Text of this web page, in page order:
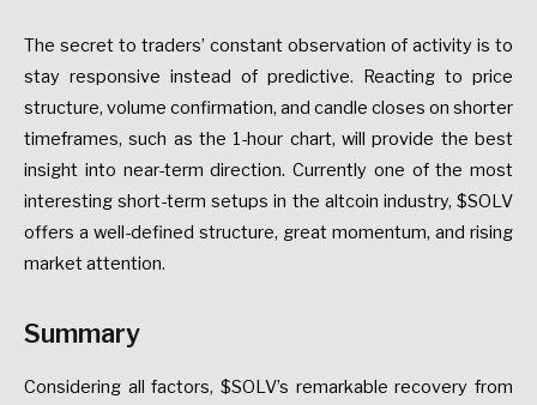
The secret to traders’ constant observation of activity is to
stay responsive instead of predictive. Reacting to price
structure, volume confirmation, and candle closes on shorter
timeframes, such as the 1-hour chart, will provide the best
insight into near-term direction. Currently one of the most
interesting short-term setups in the altcoin industry, $SOLV
offers a well-defined structure, great momentum, and rising
market attention.
Summary
Considering all factors, $SOLV’s remarkable recovery from